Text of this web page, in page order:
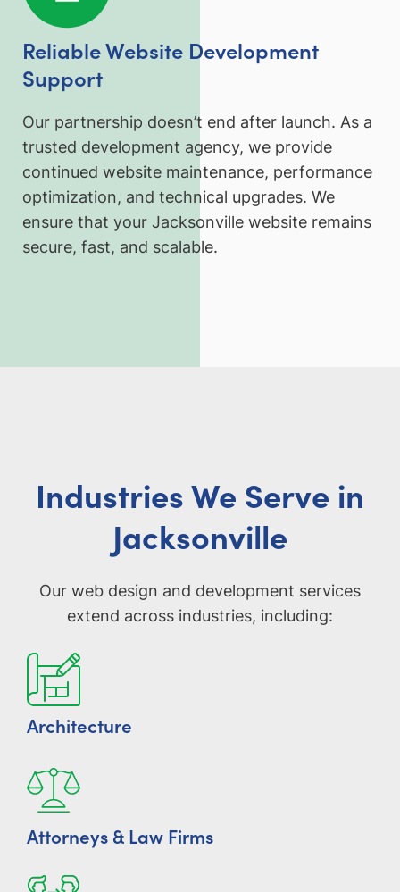
Reliable Website Development
Support
Our partnership doesn’t end after launch. As a
trusted development agency, we provide
continued website maintenance, performance
optimization, and technical upgrades. We
ensure that your Jacksonville website remains
secure, fast, and scalable.
Industries We Serve in
Jacksonville
Our web design and development services
extend across industries, including:
Architecture
Attorneys & Law Firms